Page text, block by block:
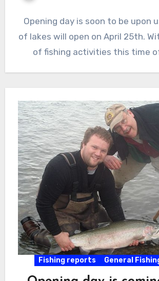
Opening day is soon to be upon
of lakes will open on April 25th.
of fishing activities this time
Fishing reports General